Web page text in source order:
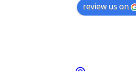
review us on